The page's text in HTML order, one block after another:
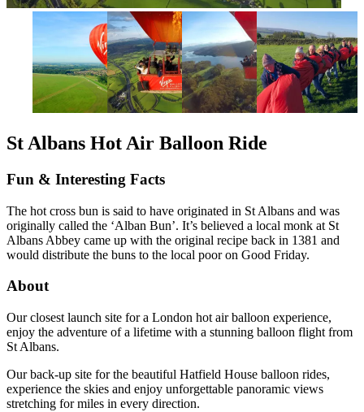
St Albans Hot Air Balloon Ride
Fun & Interesting Facts
The hot cross bun is said to have originated in St Albans and was
originally called the ‘Alban Bun’. It’s believed a local monk at St
Albans Abbey came up with the original recipe back in 1381 and
would distribute the buns to the local poor on Good Friday.
About
Our closest launch site for a London hot air balloon experience,
enjoy the adventure of a lifetime with a stunning balloon flight from
St Albans.
Our back-up site for the beautiful Hatfield House balloon rides,
experience the skies and enjoy unforgettable panoramic views
stretching for miles in every direction.